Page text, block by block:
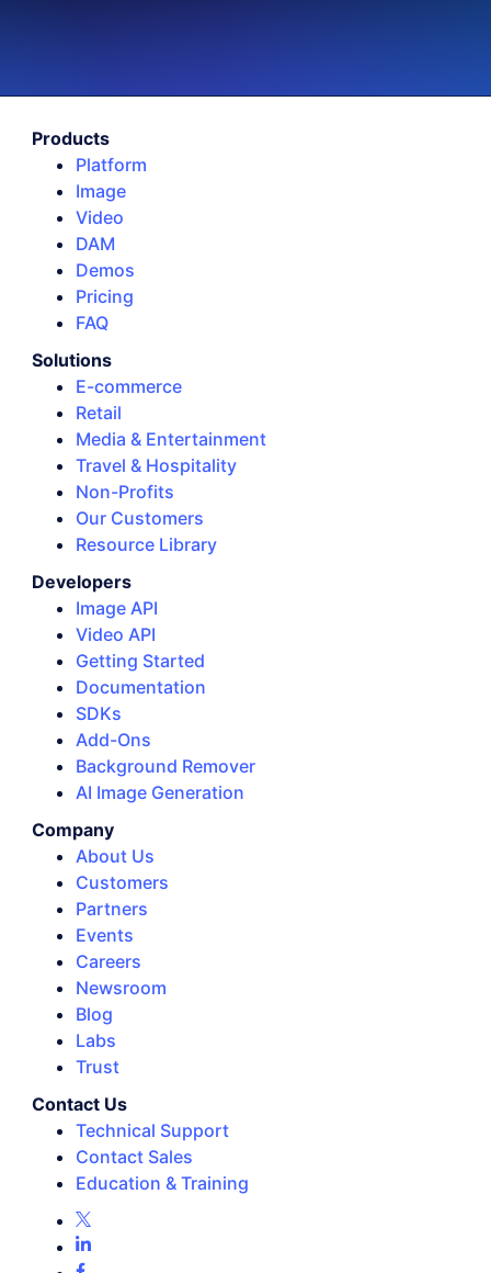
Products
Platform
Image
Video
DAM
Demos
Pricing
FAQ
Solutions
E-commerce
Retail
Media & Entertainment
Travel & Hospitality
Non-Profits
Our Customers
Resource Library
Developers
Image API
Video API
Getting Started
Documentation
SDKs
Add-Ons
Background Remover
AI Image Generation
Company
About Us
Customers
Partners
Events
Careers
Newsroom
Blog
Labs
Trust
Contact Us
Technical Support
Contact Sales
Education & Training